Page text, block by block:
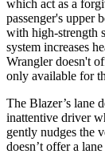
which act as a
passenger's upper
with high-strength
system increases
Wranglerdoesn't
only available for
The Blazer’s lane
inattentive driver
gently nudges the
doesn’t offer a